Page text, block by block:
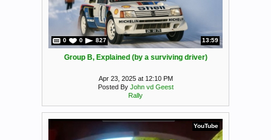
0 0 827 13:59
Group B, Explained (by a surviving driver)
Apr 23, 2025 at 12:10 PM
Posted By John vd Geest
Rally
YouTube